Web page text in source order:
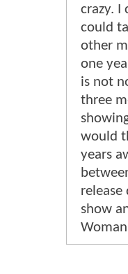
crazy. I
could
other
one
is not
three
would
years
release
show